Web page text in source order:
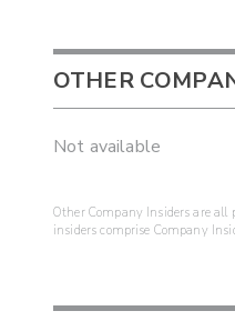
OTHER
Not available
Other Company Insiders are all
insiders comprise Company